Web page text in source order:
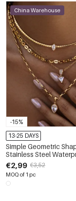
-15%
China Warehouse
13-25 DAYS
Simple Geometric
Stainless Steel
Color Women's
Necklaces
€2,99 €3,52
MOQ of 1 pc